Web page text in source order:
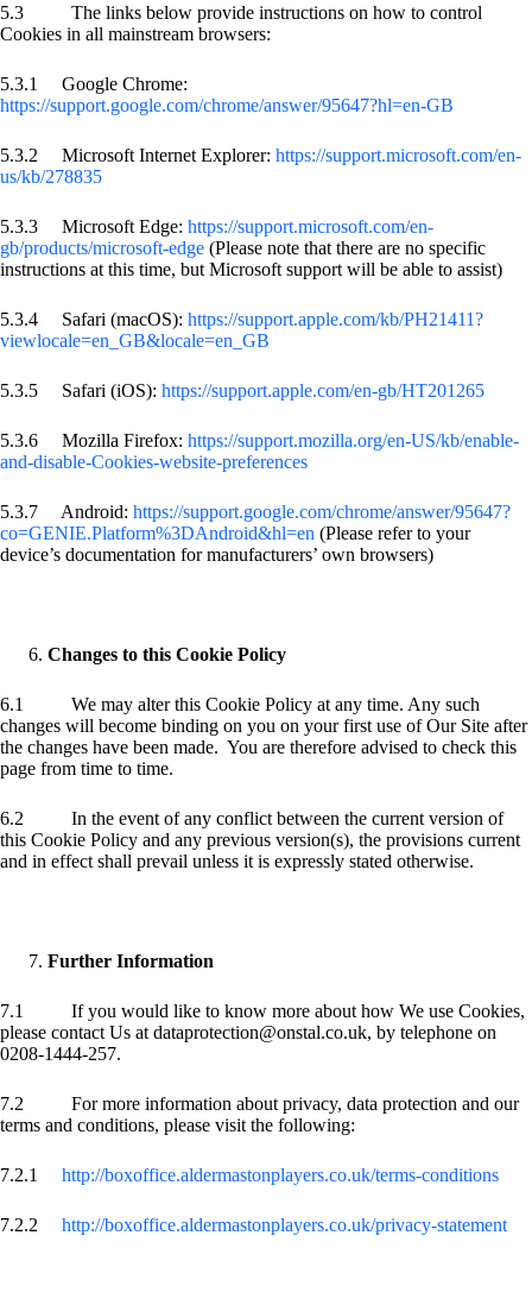
5.3 The links below provide instructions on how to control
Cookies in all mainstream browsers:
5.3.1 Google Chrome:
https://support.google.com/chrome/answer/95647?hl=en-GB
5.3.2 Microsoft Internet Explorer: https://support.microsoft.com/en-
us/kb/278835
5.3.3 Microsoft Edge: https://support.microsoft.com/en-
gb/products/microsoft-edge (Please note that there are no specific
instructions at this time, but Microsoft support will be able to assist)
5.3.4 Safari (macOS): https://support.apple.com/kb/PH21411?
viewlocale=en_GB&locale=en_GB
5.3.5 Safari (iOS): https://support.apple.com/en-gb/HT201265
5.3.6 Mozilla Firefox: https://support.mozilla.org/en-US/kb/enable-
and-disable-Cookies-website-preferences
5.3.7 Android: https://support.google.com/chrome/answer/95647?
co=GENIE.Platform%3DAndroid&hl=en (Please refer to your
device’s documentation for manufacturers’ own browsers)
Changes to this Cookie Policy
6.1 We may alter this Cookie Policy at any time. Any such
changes will become binding on you on your first use of Our Site after
the changes have been made. You are therefore advised to check this
page from time to time.
6.2 In the event of any conflict between the current version of
this Cookie Policy and any previous version(s), the provisions current
and in effect shall prevail unless it is expressly stated otherwise.
Further Information
7.1 If you would like to know more about how We use Cookies,
please contact Us at dataprotection@onstal.co.uk, by telephone on
0208-1444-257.
7.2 For more information about privacy, data protection and our
terms and conditions, please visit the following:
7.2.1 http://boxoffice.aldermastonplayers.co.uk/terms-conditions
7.2.2 http://boxoffice.aldermastonplayers.co.uk/privacy-statement